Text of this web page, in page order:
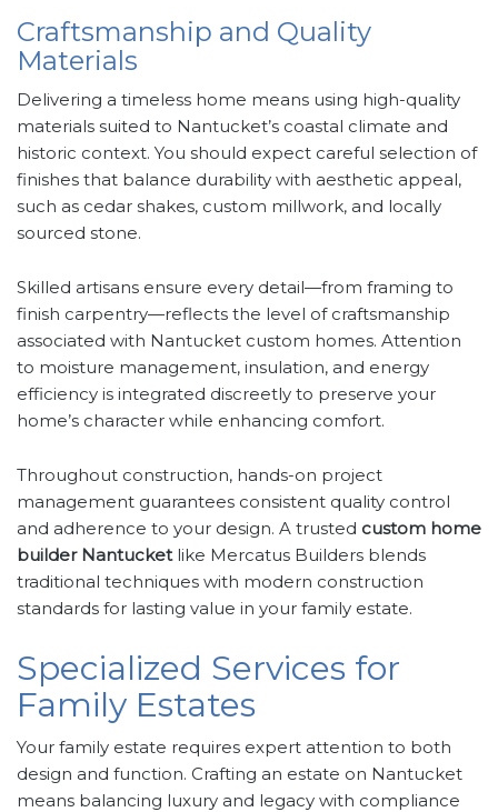
Craftsmanship and Quality
Materials
Delivering a timeless home means using high-quality
materials suited to Nantucket’s coastal climate and
historic context. You should expect careful selection of
finishes that balance durability with aesthetic appeal,
such as cedar shakes, custom millwork, and locally
sourced stone.
Skilled artisans ensure every detail—from framing to
finish carpentry—reflects the level of craftsmanship
associated with Nantucket custom homes. Attention
to moisture management, insulation, and energy
efficiency is integrated discreetly to preserve your
home’s character while enhancing comfort.
Throughout construction, hands-on project
management guarantees consistent quality control
and adherence to your design. A trusted custom home
builder Nantucketlike Mercatus Builders blends
traditional techniques with modern construction
standards for lasting value in your family estate.
Specialized Services for
Family Estates
Your family estate requires expert attention to both
design and function. Crafting an estate on Nantucket
means balancing luxury and legacy with compliance